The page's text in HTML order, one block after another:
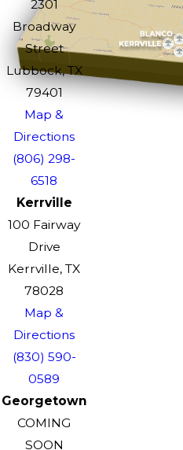
2301
Broadway
Street
Lubbock, TX
79401
Map &
Directions
(806) 298-
6518
Kerrville
100 Fairway
Drive
Kerrville, TX
78028
Map &
Directions
(830) 590-
0589
Georgetown
COMING
SOON